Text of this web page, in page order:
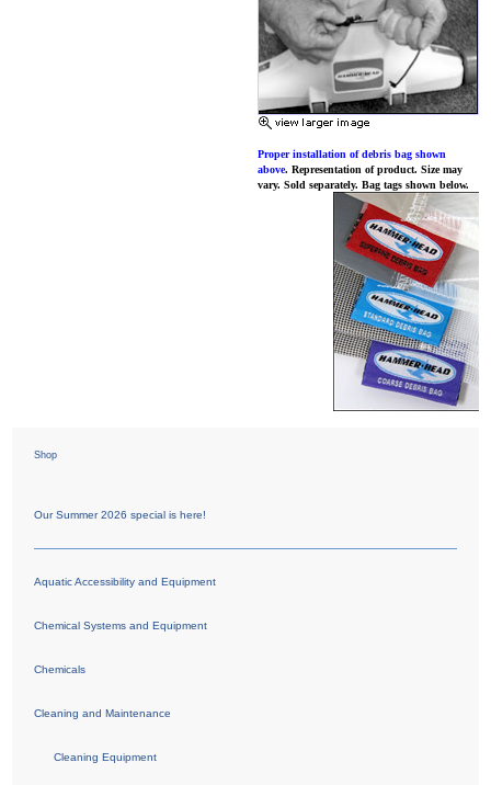
Proper installation of debris bag shown
above. Representation of product. Size may
vary. Sold separately. Bag tags shown below.
Shop
Our Summer 2026 special is here!
Aquatic Accessibility and Equipment
Chemical Systems and Equipment
Chemicals
Cleaning and Maintenance
Cleaning Equipment